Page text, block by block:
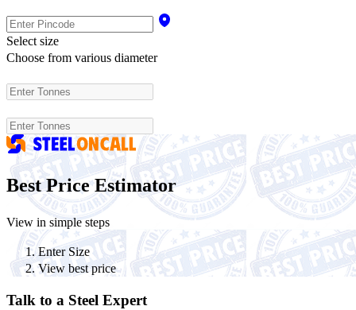
Select size
Choose from various diameter
Best Price Estimator
View in simple steps
Enter Size
View best price
Talk to a Steel Expert